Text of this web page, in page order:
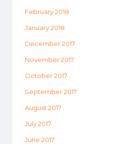
February 2018
January 2018
December 2017
November 2017
October 2017
September 2017
August 2017
July 2017
June 2017